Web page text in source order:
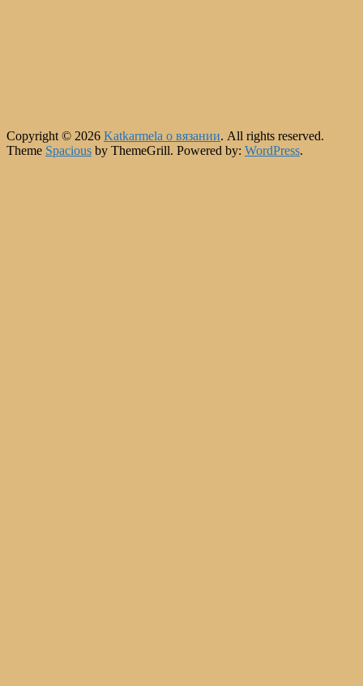
Copyright © 2026 Katkarmela о вязании. All rights reserved.
Theme Spacious by ThemeGrill. Powered by: WordPress.